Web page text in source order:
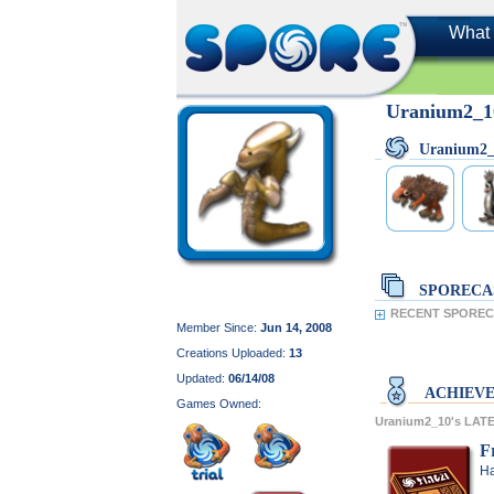
What
Member Since: Jun 14, 2008
Creations Uploaded: 13
Updated: 06/14/08
Games Owned:
RECENT
Uranium2_10's